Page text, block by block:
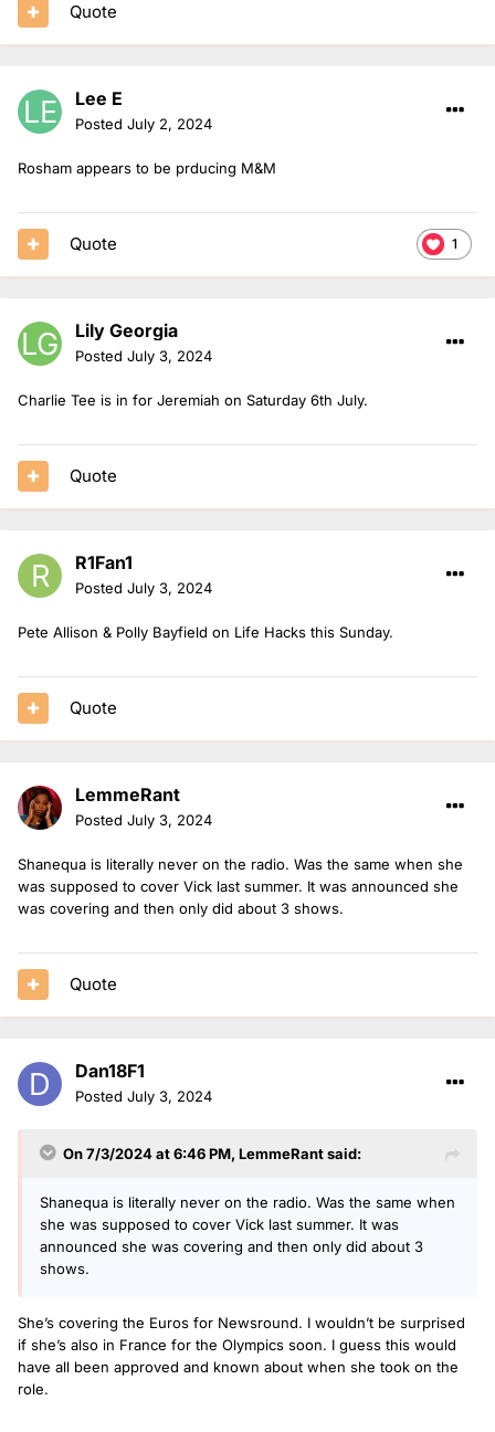
Quote
Lee E
Posted July 2, 2024
Rosham appears to be prducing M&M
1
Quote
Lily Georgia
Posted July 3, 2024
Charlie Tee is in for Jeremiah on Saturday 6th July.
Quote
R1Fan1
Posted July 3, 2024
Pete Allison & Polly Bayfield on Life Hacks this Sunday.
Quote
LemmeRant
Posted July 3, 2024
Shanequa is literally never on the radio. Was the same when she
was supposed to cover Vick last summer. It was announced she
was covering and then only did about 3 shows.
Quote
Dan18F1
Posted July 3, 2024
On 7/3/2024 at 6:46 PM, LemmeRantsaid:
Shanequa is literally never on the radio. Was the same when
she was supposed to cover Vick last summer. It was
announced she was covering and then only did about 3
shows.
She’s covering the Euros for Newsround. I wouldn’t be surprised
if she’s also in France for the Olympics soon. I guess this would
have all been approved and known about when she took on the
role.